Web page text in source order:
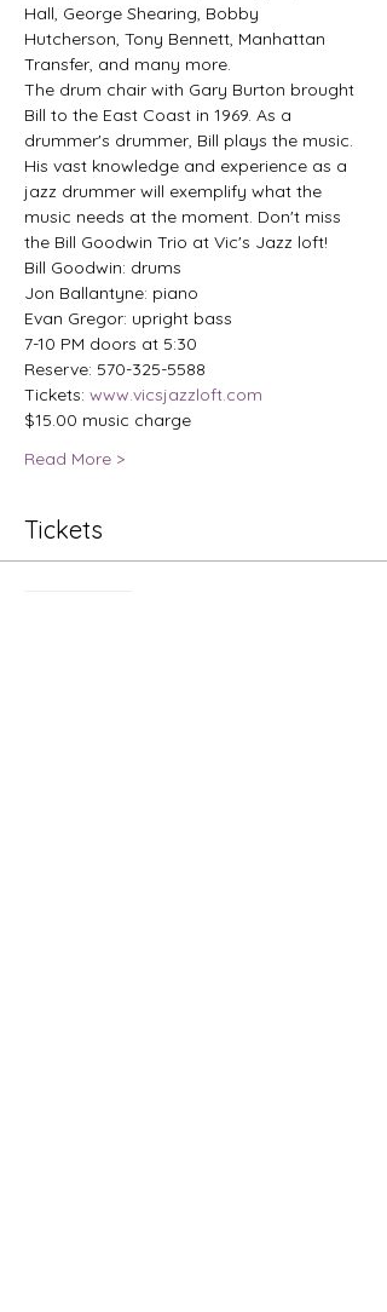
Hall, George Shearing, Bobby
Hutcherson, Tony Bennett, Manhattan
Transfer, and many more.
The drum chair with Gary Burton brought
Bill to the East Coast in 1969. As a
drummer's drummer, Bill plays the music.
His vast knowledge and experience as a
jazz drummer will exemplify what the
music needs at the moment. Don't miss
the Bill Goodwin Trio at Vic's Jazz loft!
Bill Goodwin: drums
Jon Ballantyne: piano
Evan Gregor: upright bass
7-10 PM doors at 5:30
Reserve: 570-325-5588
Tickets: www.vicsjazzloft.com
$15.00 music charge
Read More >
Tickets